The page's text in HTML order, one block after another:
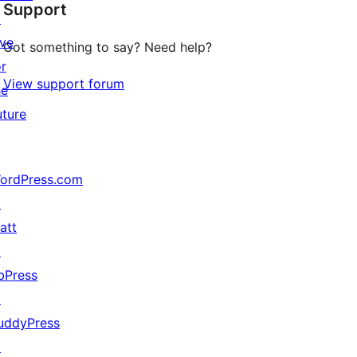
reviews
Support
Got something to say? Need help?
View support forum